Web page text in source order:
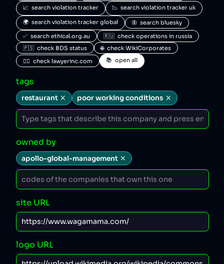
📈  search violation tracker
📉  search violation tracker uk
🌍  search violation tracker global
🦋  search bluesky
✅  search ethical.org.au
🇷🇺  check operations in russia
🇵🇸  check BDS status
🌐  check WikiCorporates
🧑‍⚖️  check lawyerinc.com
📚  open all
tags
restaurant poor working conditions
owned by
apollo-global-management
site URL
logo URL